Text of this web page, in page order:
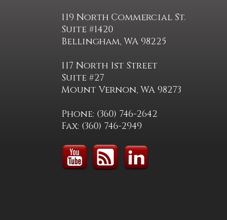
119 North Commercial St.
Suite #1420
Bellingham, WA 98225
117 North 1st Street
Suite #27
Mount Vernon, WA 98273
Phone: (360) 746-2642
Fax: (360) 746-2949